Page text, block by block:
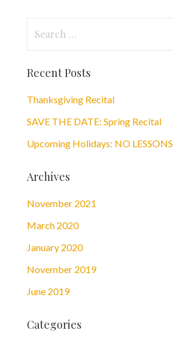
Recent Posts
Thanksgiving Recital
SAVE THE DATE: Spring Recital
Upcoming Holidays: NO LESSONS
Archives
November 2021
March 2020
January 2020
November 2019
June 2019
Categories